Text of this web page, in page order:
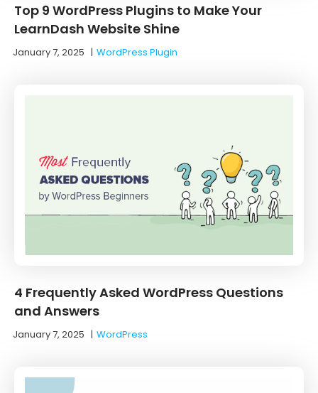
Top 9 WordPress Plugins to Make Your
LearnDash Website Shine
January 7, 2025 |WordPress Plugin
4 Frequently Asked WordPress Questions
and Answers
January 7, 2025 |WordPress